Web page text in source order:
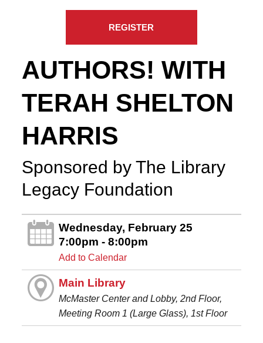
REGISTER
AUTHORS! WITH
TERAH SHELTON
HARRIS
Sponsored by The Library
Legacy Foundation
Wednesday, February 25
7:00pm - 8:00pm
Add to Calendar
Main Library
McMaster Center and Lobby, 2nd Floor,
Meeting Room 1 (Large Glass), 1st Floor